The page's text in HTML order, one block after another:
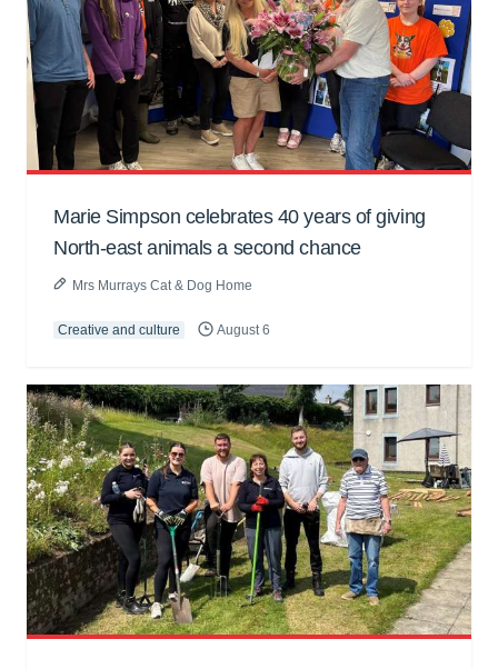
Marie Simpson celebrates 40 years of giving
North-east animals a second chance
Mrs Murrays Cat & Dog Home
Creative and culture August 6